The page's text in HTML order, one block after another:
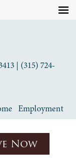
| (315) 724-
Employment
Now